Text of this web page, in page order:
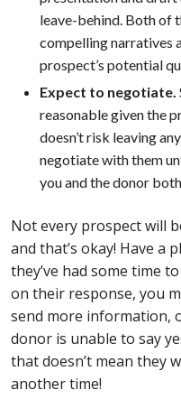
leave-behind. Both of
compelling narratives
prospect’s potential
Expect to negotiate.
reasonable given the
doesn’t risk leaving
negotiate with them
you and the donor
Not every prospect will
and that’s okay! Have a
they’ve had some time
on their response, you
send more information,
donor is unable to say
that doesn’t mean they
another time!